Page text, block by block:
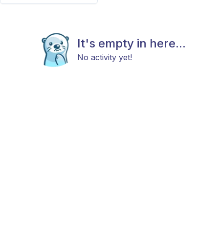
It's empty in here...
No activity yet!